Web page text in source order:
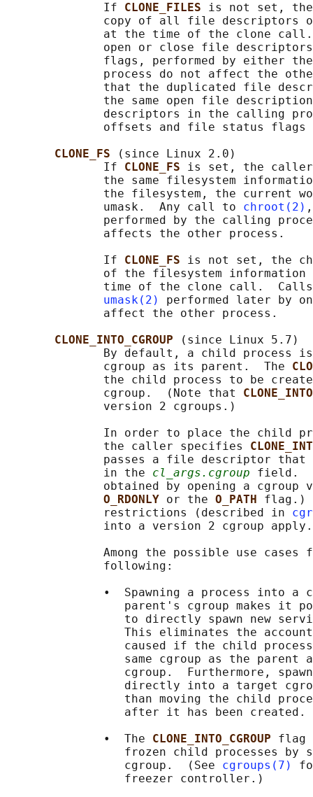
              If
CLONE_FILES is not set,
copy of all file descriptors
at the time of the clone
open or close file
flags, performed by either
process do not affect the
that the duplicated file
the same open file
descriptors in the calling
offsets and file status
CLONE_FS
(since Linux 2.0)
              If
CLONE_FS is set, the caller
the same filesystem
the filesystem, the current
              umask.  Any call to
chroot(2)
performed by the calling
              affects the other process.
              If
CLONE_FS is not set, the
of the filesystem
time of the clone call.
umask(2)
performed later by
              affect the other process.
CLONE_INTO_CGROUP
(since Linux 5.7)
By default, a child process
              cgroup as its parent.  The
the child process to be
              cgroup.  (Note that
              version 2 cgroups.)
In order to place the child
              the caller specifies
passes a file descriptor
              in the
cl_args.cgroup field.
obtained by opening a cgroup
O_RDONLY or the O_PATH flag.)
              restrictions (described in
              into a version 2 cgroup apply.
Among the possible use cases
              following:
•  Spawning a process into a
parent's cgroup makes it
to directly spawn new
This eliminates the
caused if the child
same cgroup as the parent
cgroup.  Furthermore,
directly into a target
than moving the child
                 after it has been created.
              •  The
CLONE_INTO_CGROUP flag
frozen child processes by
                 cgroup.  (See
cgroups(7)
                 freezer controller.)